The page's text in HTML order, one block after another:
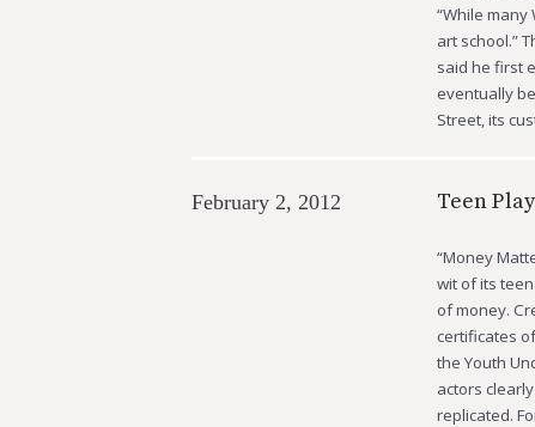
“While
art school.”
said he first
eventually
Street, its
Teen
“Money
wit of its
of money.
certificates
the Youth
actors
replicated.
February 2, 2012